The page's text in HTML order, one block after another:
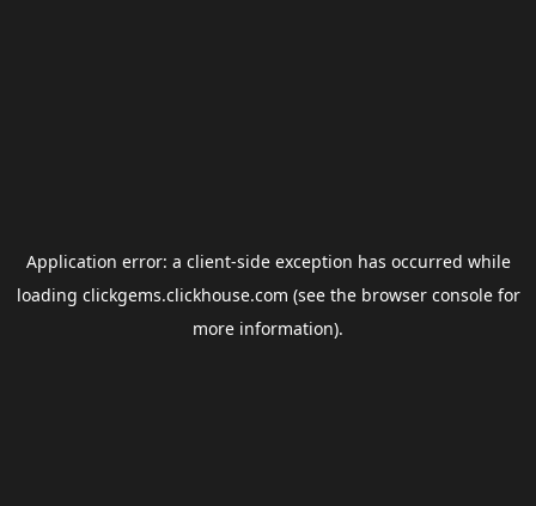
Application error: a client-side exception has occurred while
loading clickgems.clickhouse.com (see the browser consolefor
more information).